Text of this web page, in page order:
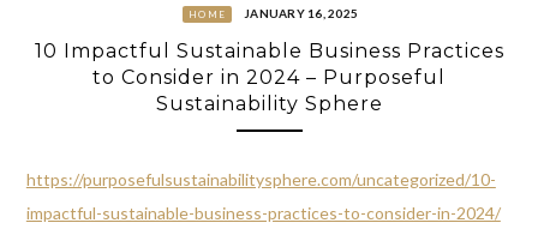
HOME JANUARY 16, 2025
10 Impactful Sustainable Business Practices
to Consider in 2024 – Purposeful
Sustainability Sphere
https://purposefulsustainabilitysphere.com/uncategorized/10-
impactful-sustainable-business-practices-to-consider-in-2024/